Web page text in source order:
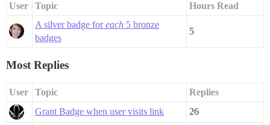
User Topic
Hours Read
A silver badge foreach 5 bronze
badges
5
Most Replies
User Topic
Replies
Grant Badge when user visits link
26